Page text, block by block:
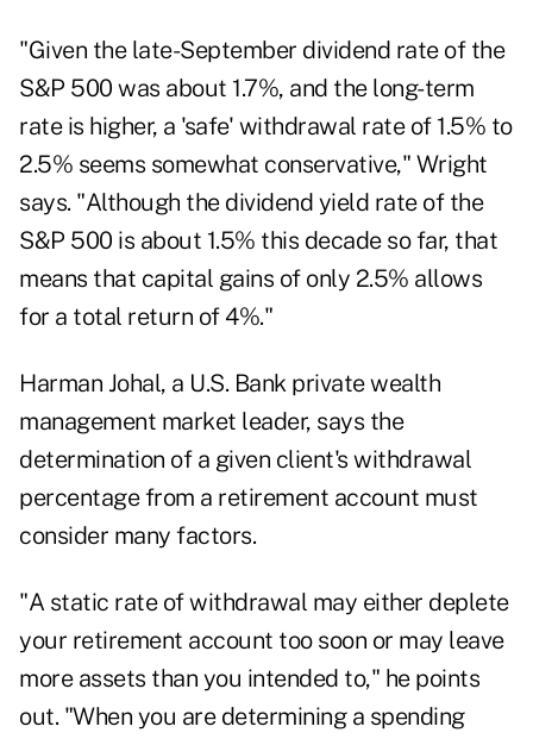
"Given the late-September dividend rate of the
S&P 500 was about 1.7%, and the long-term
rate is higher, a 'safe' withdrawal rate of 1.5% to
2.5% seems somewhat conservative," Wright
says. "Although the dividend yield rate of the
S&P 500 is about 1.5% this decade so far, that
means that capital gains of only 2.5% allows
for a total return of 4%."
Harman Johal, a U.S. Bank private wealth
management market leader, says the
determination of a given client's withdrawal
percentage from a retirement account must
consider many factors.
"A static rate of withdrawal may either deplete
your retirement account too soon or may leave
more assets than you intended to," he points
out. "When you are determining a spending